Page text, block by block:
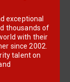
exceptional
thousands of
with their
since 2002.
talent on